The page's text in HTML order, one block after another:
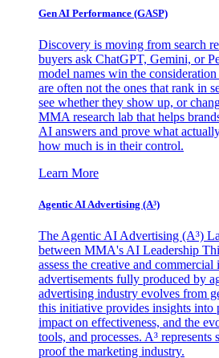
Gen AI Performance (GASP)
Discovery is moving from search
buyers ask ChatGPT, Gemini, or
model names win the
are often not the ones that rank in
see whether they show up, or
MMA research lab that helps
AI answers and prove what
how much is in their control.
Learn More
Agentic AI Advertising (A³)
The Agentic AI Advertising (A³)
between MMA's AI Leadership
assess the creative and
advertisements fully produced by
advertising industry evolves from
this initiative provides insights into
impact on effectiveness, and the
tools, and processes. A³
proof the marketing industry.